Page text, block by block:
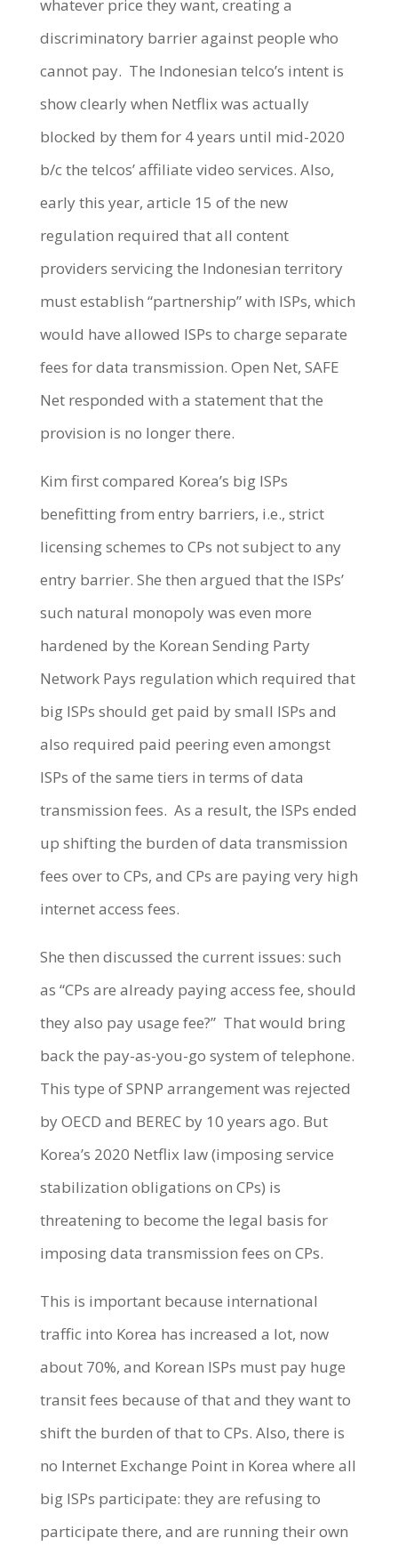
whatever price they want, creating a
discriminatory barrier against people who
cannot pay. The Indonesian telco’s intent is
show clearly when Netflix was actually
blocked by them for 4 years until mid-2020
b/c the telcos’ affiliate video services. Also,
early this year, article 15 of the new
regulation required that all content
providers servicing the Indonesian territory
must establish “partnership” with ISPs, which
would have allowed ISPs to charge separate
fees for data transmission. Open Net, SAFE
Net responded with a statement that the
provision is no longer there.
Kim first compared Korea’s big ISPs
benefitting from entry barriers, i.e., strict
licensing schemes to CPs not subject to any
entry barrier. She then argued that the ISPs’
such natural monopoly was even more
hardened by the Korean Sending Party
Network Pays regulation which required that
big ISPs should get paid by small ISPs and
also required paid peering even amongst
ISPs of the same tiers in terms of data
transmission fees. As a result, the ISPs ended
up shifting the burden of data transmission
fees over to CPs, and CPs are paying very high
internet access fees.
She then discussed the current issues: such
as “CPs are already paying access fee, should
they also pay usage fee?” That would bring
back the pay-as-you-go system of telephone.
This type of SPNP arrangement was rejected
by OECD and BEREC by 10 years ago. But
Korea’s 2020 Netflix law (imposing service
stabilization obligations on CPs) is
threatening to become the legal basis for
imposing data transmission fees on CPs.
This is important because international
traffic into Korea has increased a lot, now
about 70%, and Korean ISPs must pay huge
transit fees because of that and they want to
shift the burden of that to CPs. Also, there is
no Internet Exchange Point in Korea where all
big ISPs participate: they are refusing to
participate there, and are running their own